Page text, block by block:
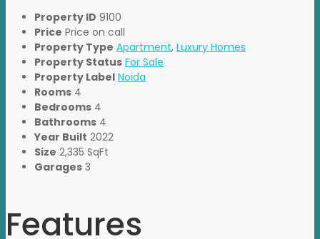
Property ID 9100
Price Price on call
Property Type Apartment, Luxury Homes
Property Status For Sale
Property Label Noida
Rooms 4
Bedrooms 4
Bathrooms 4
Year Built 2022
Size 2,335 SqFt
Garages 3
Features